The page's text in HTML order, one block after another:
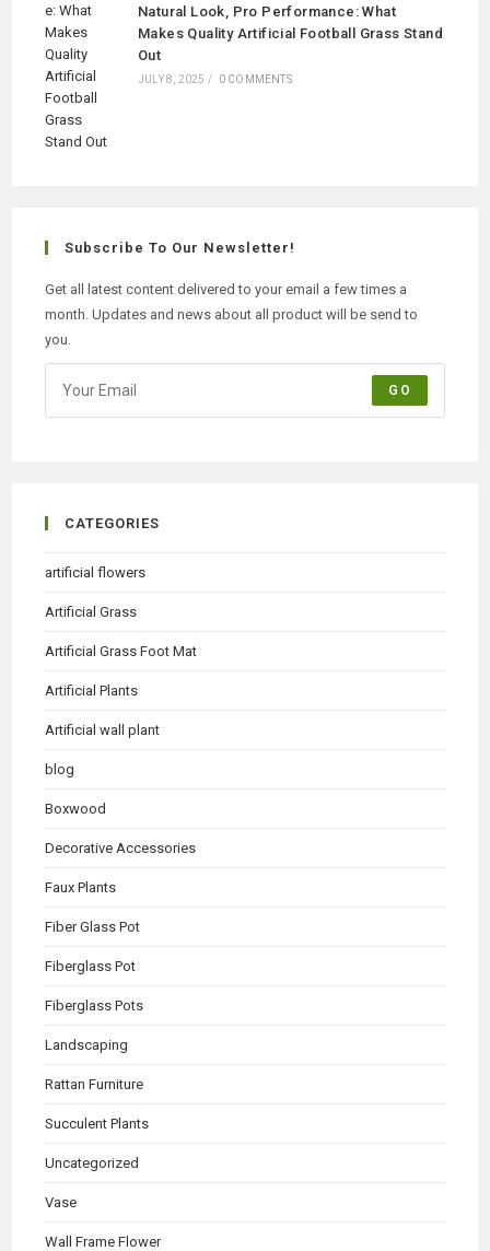
Natural Look, Pro Performance: What
Makes Quality Artificial Football Grass Stand
Out
JULY 8, 2025 / 0 COMMENTS
Subscribe To Our Newsletter!
Get all latest content delivered to your email a few times a
month. Updates and news about all product will be send to
you.
GO
CATEGORIES
artificial flowers
Artificial Grass
Artificial Grass Foot Mat
Artificial Plants
Artificial wall plant
blog
Boxwood
Decorative Accessories
Faux Plants
Fiber Glass Pot
Fiberglass Pot
Fiberglass Pots
Landscaping
Rattan Furniture
Succulent Plants
Uncategorized
Vase
Wall Frame Flower